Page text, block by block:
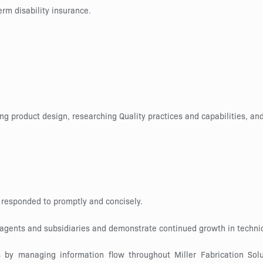
disability insurance.
product design, researching Quality practices and capabilities,
to promptly and concisely.
and subsidiaries and demonstrate continued growth in
managing information flow throughout Miller Fabrication